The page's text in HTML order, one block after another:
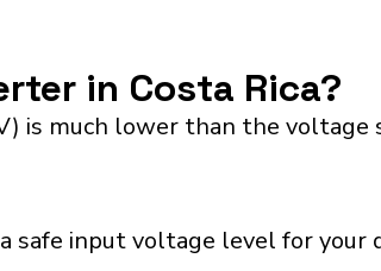
in Costa Rica?
is much lower than the voltage
safe input voltage level for your